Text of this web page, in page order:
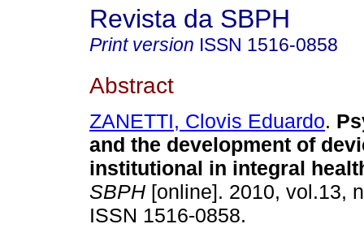
Revista da SBPH
Print version ISSN 1516-0858
Abstract
ZANETTI, Clovis Eduardo.
and the development of
institutional in integral
SBPH [online]. 2010, vol.13,
ISSN 1516-0858.